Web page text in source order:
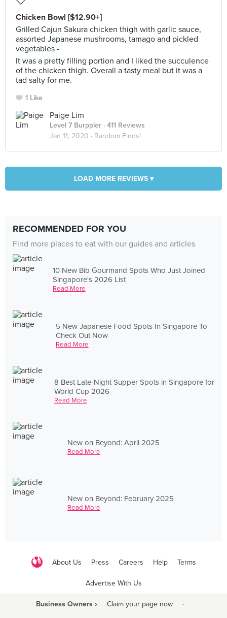
Chicken Bowl [$12.90+]
Grilled Cajun Sakura chicken thigh with garlic sauce,
assorted Japanese mushrooms, tamago and pickled
vegetables -
It was a pretty filling portion and I liked the succulence
of the chicken thigh. Overall a tasty meal but it was a
tad salty for me.
1 Like
Paige Lim
Level 7 Burppler · 411 Reviews
Jan 11, 2020 · Random Finds!
LOAD MORE REVIEWS ▾
RECOMMENDED FOR YOU
Find more places to eat with our guides and articles
10 New Bib Gourmand Spots Who Just Joined
Singapore's 2026 List
Read More
5 New Japanese Food Spots In Singapore To
Check Out Now
Read More
8 Best Late-Night Supper Spots in Singapore for
World Cup 2026
Read More
New on Beyond: April 2025
Read More
New on Beyond: February 2025
Read More
About Us Press Careers Help Terms
Advertise With Us
Business Owners › Claim your page now ·